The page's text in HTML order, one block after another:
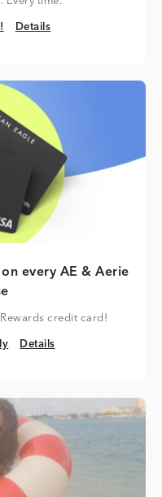
Details
Details
every AE & Aerie
credit card!
Details
Details